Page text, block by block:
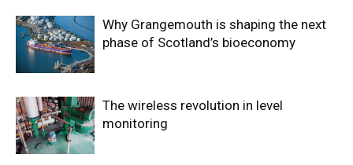
Why Grangemouth is shaping the next
phase of Scotland’s bioeconomy
The wireless revolution in level
monitoring